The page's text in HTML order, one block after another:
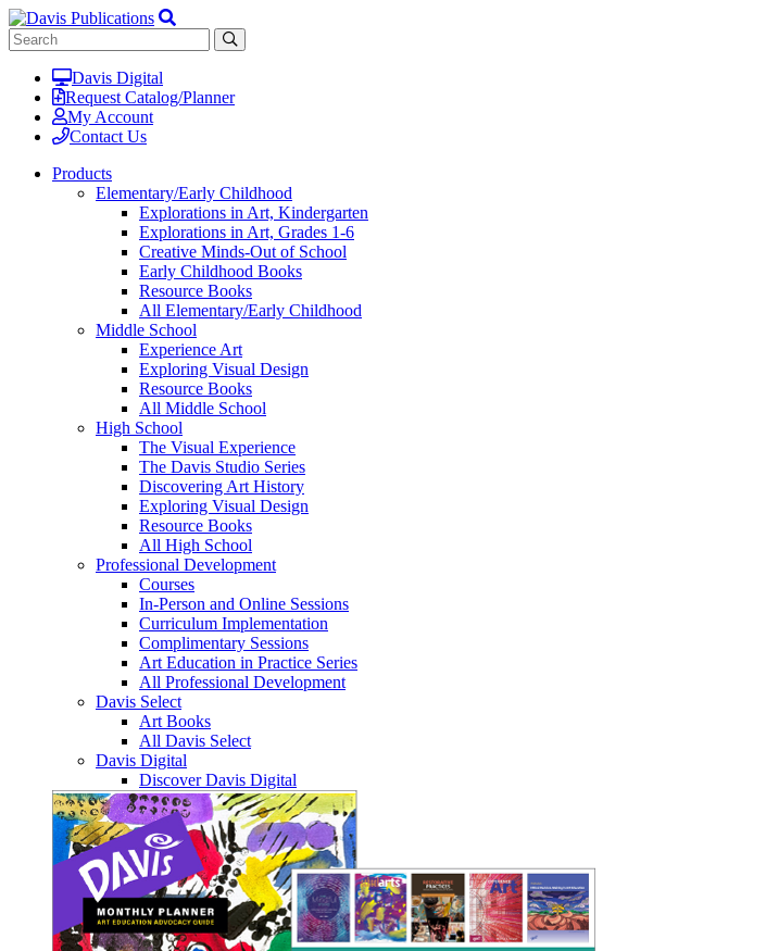
Davis Digital
Request Catalog/Planner
My Account
Contact Us
Products
Elementary/Early Childhood
Explorations in Art, Kindergarten
Explorations in Art, Grades 1-6
Creative Minds-Out of School
Early Childhood Books
Resource Books
All Elementary/Early Childhood
Middle School
Experience Art
Exploring Visual Design
Resource Books
All Middle School
High School
The Visual Experience
The Davis Studio Series
Discovering Art History
Exploring Visual Design
Resource Books
All High School
Professional Development
Courses
In-Person and Online Sessions
Curriculum Implementation
Complimentary Sessions
Art Education in Practice Series
All Professional Development
Davis Select
Art Books
All Davis Select
Davis Digital
Discover Davis Digital